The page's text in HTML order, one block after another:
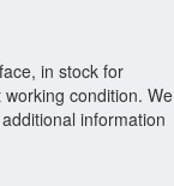
in stock for
condition. We
information